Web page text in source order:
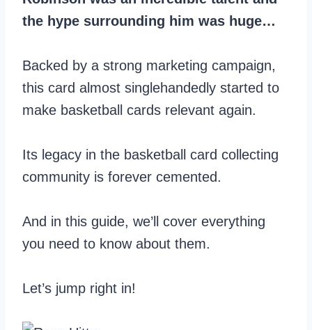
the hype surrounding him was huge…
Backed by a strong marketing campaign,
this card almost singlehandedly started to
make basketball cards relevant again.
Its legacy in the basketball card collecting
community is forever cemented.
And in this guide, we’ll cover everything
you need to know about them.
Let’s jump right in!